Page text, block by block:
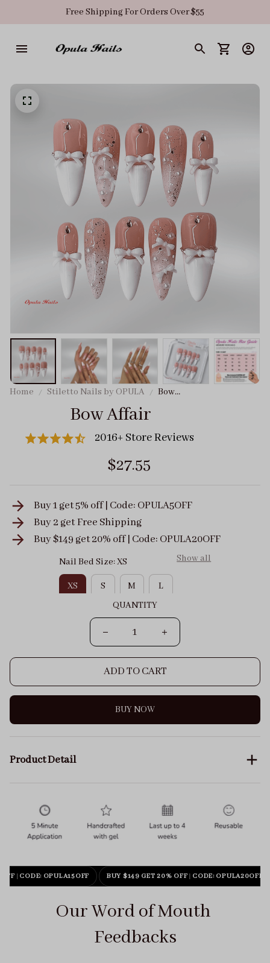
Free Shipping For Orders Over $55
Home Stiletto Nails by OPULA
Bow
Bow Affair
2016+ Store Reviews
$27.55
Buy 1 get 5% off | Code: OPULA5OFF
Buy 2 getFree Shipping
Buy $149 get 20% off | Code: OPULA20OFF
Nail Bed Size: XS Show all
XS S M
L
QUANTITY
ADD TO CART
BUY NOW
Product Detail
| CODE: OPULA15OFF BUY $149 GET 20% OFF| CODE: OPULA20OFF
Our Word of Mouth
Feedbacks